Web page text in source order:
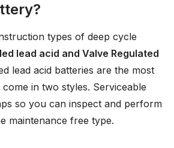
types of deep cycle
lead acid and Valve Regulated
lead acid batteries are the most
in two styles. Serviceable
so you can inspect and perform
maintenance free type.